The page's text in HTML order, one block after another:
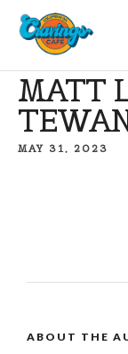
MATT
MAY 31, 2023
ABOUT THE